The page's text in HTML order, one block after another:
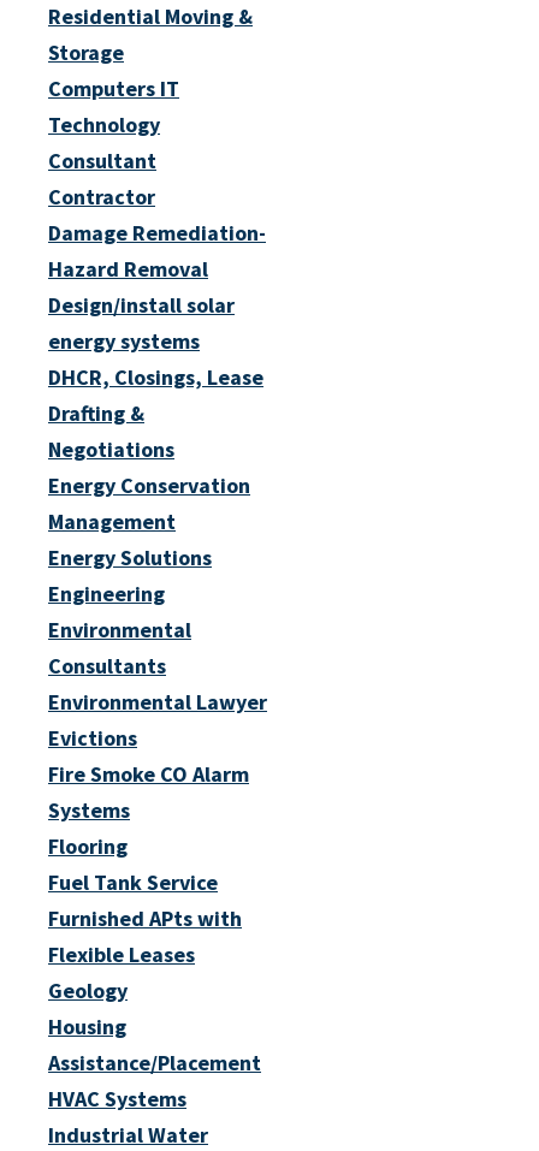
Residential Moving &
Storage
Computers IT
Technology
Consultant
Contractor
Damage Remediation-
Hazard Removal
Design/install solar
energy systems
DHCR, Closings, Lease
Drafting &
Negotiations
Energy Conservation
Management
Energy Solutions
Engineering
Environmental
Consultants
Environmental Lawyer
Evictions
Fire Smoke CO Alarm
Systems
Flooring
Fuel Tank Service
Furnished APts with
Flexible Leases
Geology
Housing
Assistance/Placement
HVAC Systems
Industrial Water